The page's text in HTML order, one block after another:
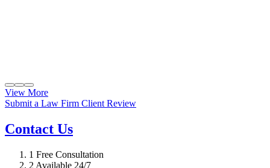
View More
Submit a Law Firm Client Review
Contact Us
1 Free Consultation
2 Available 24/7